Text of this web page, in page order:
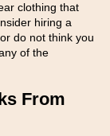
clothing that
hiring a
do not think you
of the
From